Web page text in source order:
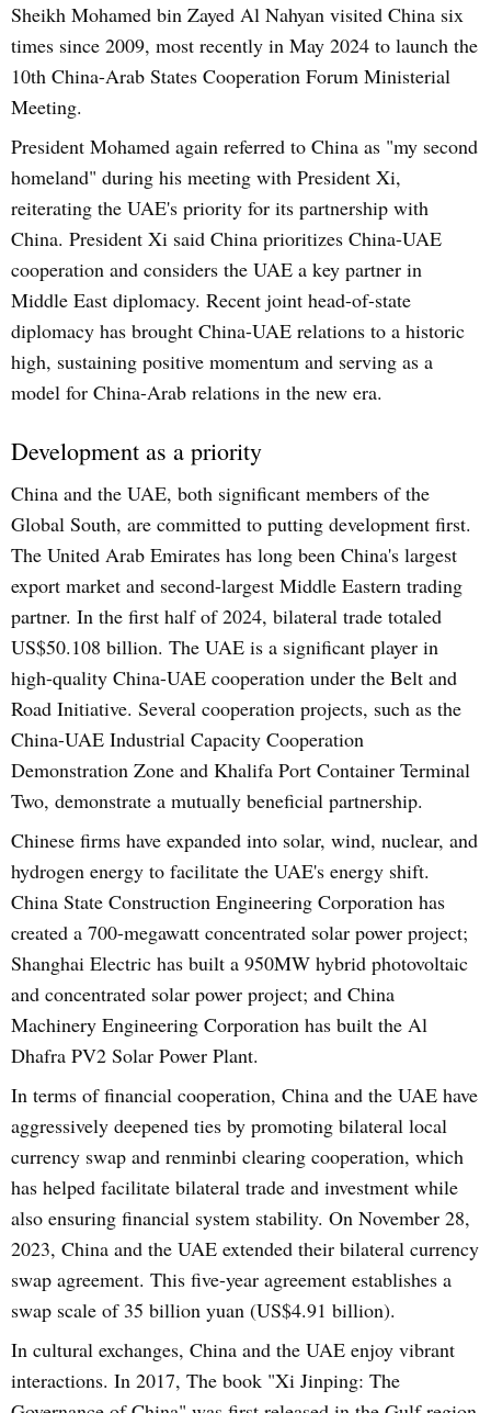
Sheikh Mohamed bin Zayed Al Nahyan visited China six
times since 2009, most recently in May 2024 to launch the
10th China-Arab States Cooperation Forum Ministerial
Meeting.
President Mohamed again referred to China as "my second
homeland" during his meeting with President Xi,
reiterating the UAE's priority for its partnership with
China. President Xi said China prioritizes China-UAE
cooperation and considers the UAE a key partner in
Middle East diplomacy. Recent joint head-of-state
diplomacy has brought China-UAE relations to a historic
high, sustaining positive momentum and serving as a
model for China-Arab relations in the new era.
Development as a priority
China and the UAE, both significant members of the
Global South, are committed to putting development first.
The United Arab Emirates has long been China's largest
export market and second-largest Middle Eastern trading
partner. In the first half of 2024, bilateral trade totaled
US$50.108 billion. The UAE is a significant player in
high-quality China-UAE cooperation under the Belt and
Road Initiative. Several cooperation projects, such as the
China-UAE Industrial Capacity Cooperation
Demonstration Zone and Khalifa Port Container Terminal
Two, demonstrate a mutually beneficial partnership.
Chinese firms have expanded into solar, wind, nuclear, and
hydrogen energy to facilitate the UAE's energy shift.
China State Construction Engineering Corporation has
created a 700-megawatt concentrated solar power project;
Shanghai Electric has built a 950MW hybrid photovoltaic
and concentrated solar power project; and China
Machinery Engineering Corporation has built the Al
Dhafra PV2 Solar Power Plant.
In terms of financial cooperation, China and the UAE have
aggressively deepened ties by promoting bilateral local
currency swap and renminbi clearing cooperation, which
has helped facilitate bilateral trade and investment while
also ensuring financial system stability. On November 28,
2023, China and the UAE extended their bilateral currency
swap agreement. This five-year agreement establishes a
swap scale of 35 billion yuan (US$4.91 billion).
In cultural exchanges, China and the UAE enjoy vibrant
interactions. In 2017, The book "Xi Jinping: The